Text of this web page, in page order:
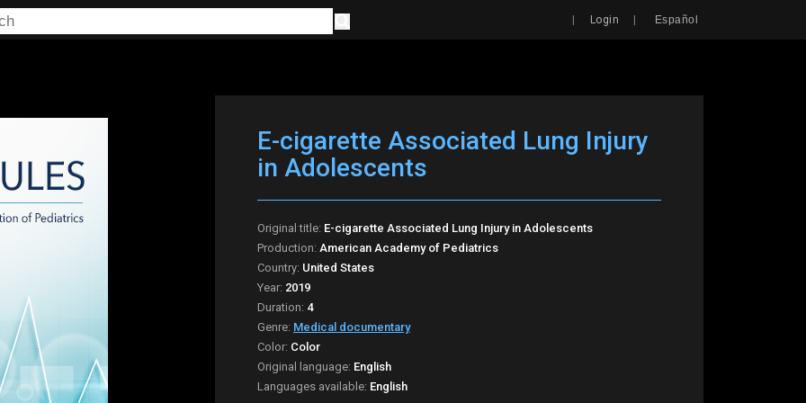
| Login | Español
E-cigarette Associated Lung Injury
in Adolescents
Original title: E-cigarette Associated Lung Injury in Adolescents
Production: American Academy of Pediatrics
Country: United States
Year: 2019
Duration: 4
Genre: Medical documentary
Color: Color
Original language: English
Languages available: English